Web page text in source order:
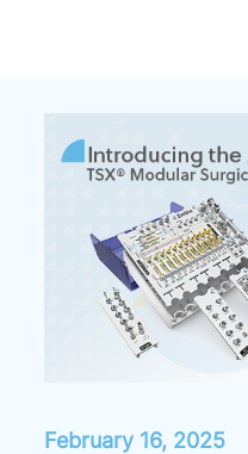
February 16, 2025